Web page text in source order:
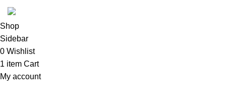
Shop
Sidebar
0 Wishlist
1 item Cart
My account